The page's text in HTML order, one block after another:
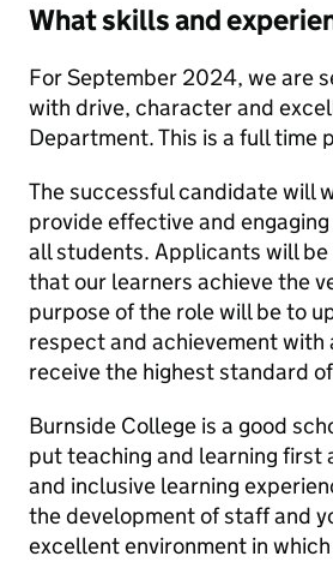
What skills and
For September 2024, we are
with drive, character and
Department. This is a full time
The successful candidate will
provide effective and
all students. Applicants will
that our learners achieve the
purpose of the role will be to
respect and achievement
receive the highest standard
Burnside College is a good
put teaching and learning first
and inclusive learning
the development of staff and
excellent environment in